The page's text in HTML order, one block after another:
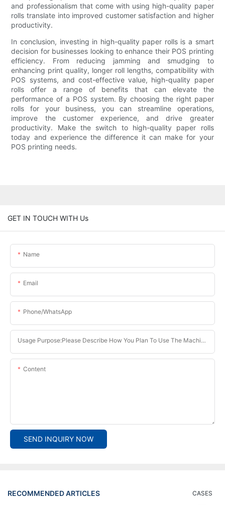
and professionalism that come with using high-quality paper
rolls translate into improved customer satisfaction and higher
productivity.
In conclusion, investing in high-quality paper rolls is a smart
decision for businesses looking to enhance their POS printing
efficiency. From reducing jamming and smudging to
enhancing print quality, longer roll lengths, compatibility with
POS systems, and cost-effective value, high-quality paper
rolls offer a range of benefits that can elevate the
performance of a POS system. By choosing the right paper
rolls for your business, you can streamline operations,
improve the customer experience, and drive greater
productivity. Make the switch to high-quality paper rolls
today and experience the difference it can make for your
POS printing needs.
GET IN TOUCH WITH Us
Name
Email
Phone/whatsApp
Usage Purpose:Please Describe How You Plan To Use The Machine.
Content
SEND INQUIRY NOW
RECOMMENDED ARTICLES CASES